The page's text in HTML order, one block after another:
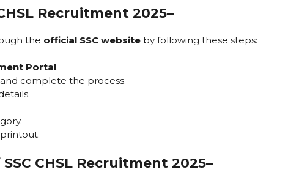
Recruitment 2025–
the official SSC website by following these steps:
Portal.
and complete the process.
SSC CHSL Recruitment 2025–